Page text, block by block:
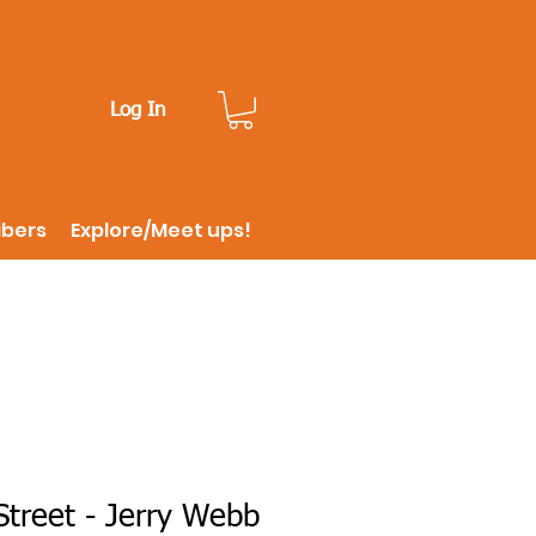
Log In
Explore/Meet ups!
- Jerry Webb